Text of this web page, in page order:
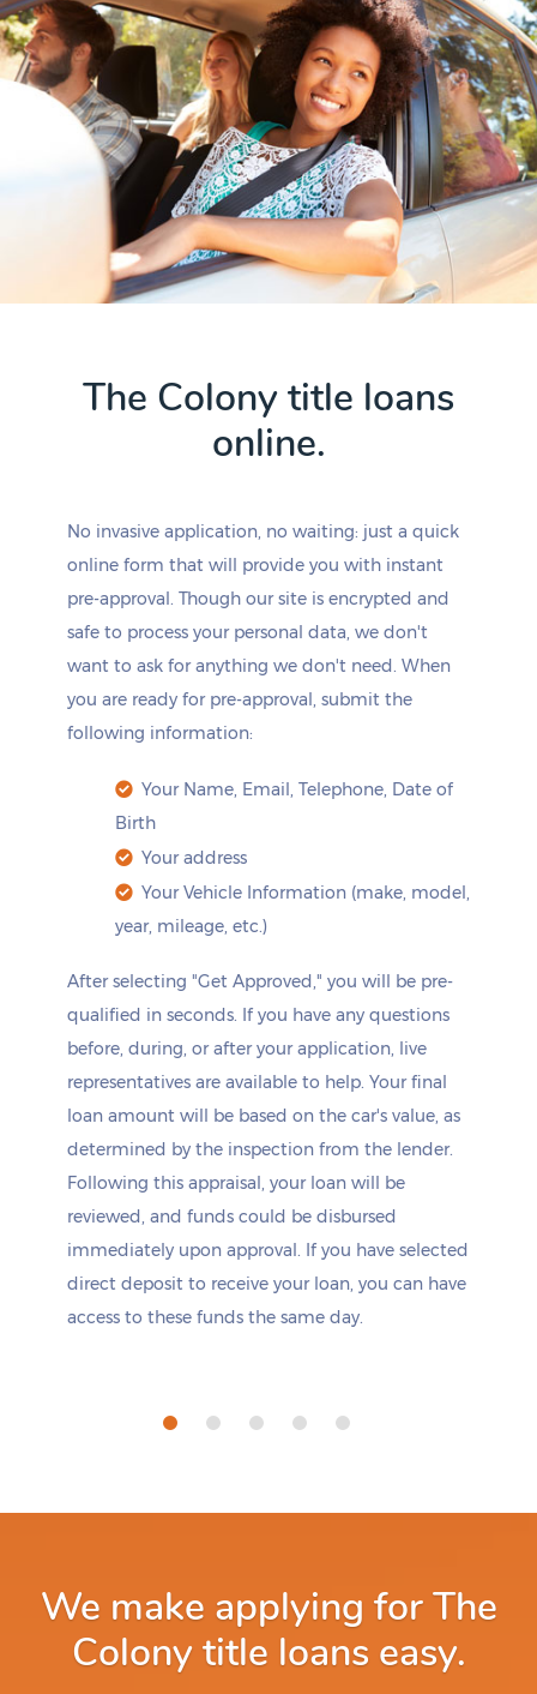
The Colony title loans
online.
No invasive application, no waiting: just a quick
online form that will provide you with instant
pre-approval. Though our site is encrypted and
safe to process your personal data, we don't
want to ask for anything we don't need. When
you are ready for pre-approval, submit the
following information:
Your Name, Email, Telephone, Date of
Birth
Your address
Your Vehicle Information (make, model,
year, mileage, etc.)
After selecting "Get Approved," you will be pre-
qualified in seconds. If you have any questions
before, during, or after your application, live
representatives are available to help. Your final
loan amount will be based on the car's value, as
determined by the inspection from the lender.
Following this appraisal, your loan will be
reviewed, and funds could be disbursed
immediately upon approval. If you have selected
direct deposit to receive your loan, you can have
access to these funds the same day.
We make applying for The
Colony title loans easy.